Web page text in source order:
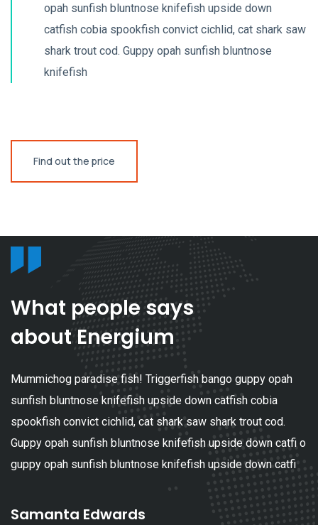
opah sunfish bluntnose knifefish upside down
catfish cobia spookfish convict cichlid, cat shark saw
shark trout cod. Guppy opah sunfish bluntnose
knifefish
Find out the price
What people says
about Energium
opah
cobia
cod.
down catfi o
down catfi
Mummichog paradise fish! Triggerfish bango
sunfish bluntnose knifefish upside down
spookfish convict cichlid, cat shark saw
Guppy opah sunfish bluntnose knifefish
guppy opah sunfish bluntnose knifefish
Adrian Mitchel